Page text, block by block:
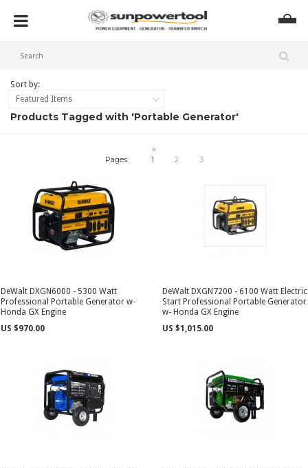
Sort by:
Featured Items
Products Tagged with 'Portable Generator'
»
Pages:
1 2 3
DeWalt DXGN6000 - 5300 Watt
Professional Portable Generator w-
Honda GX Engine
US $970.00
DeWalt DXGN7200 - 6100 Watt Electric
Start Professional Portable Generator
w- Honda GX Engine
US $1,015.00